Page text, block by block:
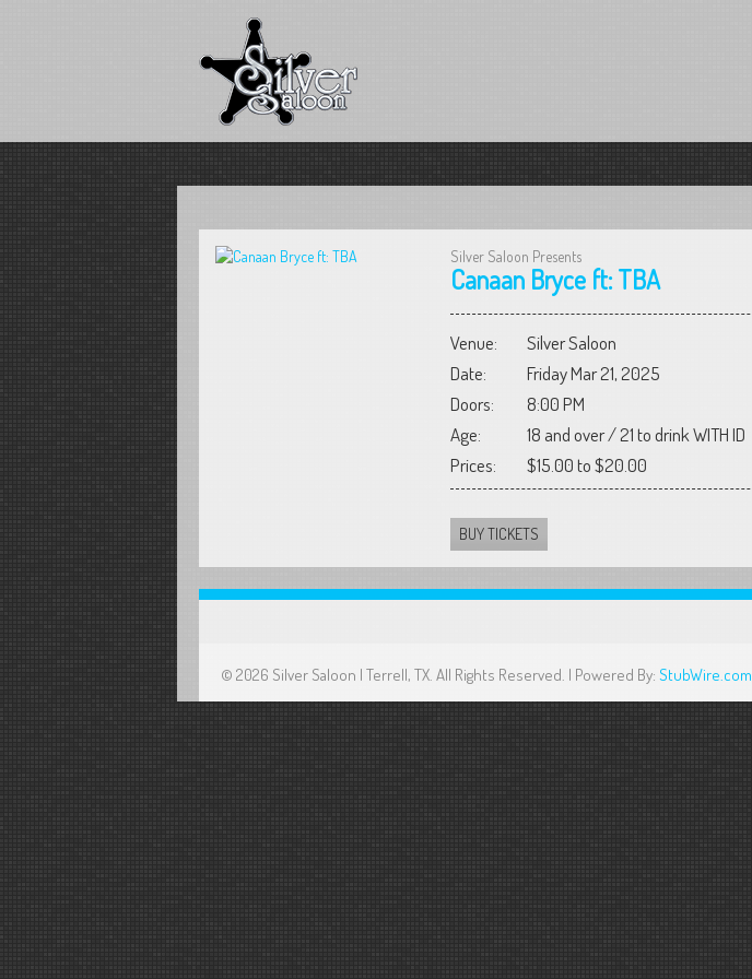
Silver Saloon Presents
Canaan Bryce ft: TBA
Venue:
Silver Saloon
Date:
Friday Mar 21, 2025
Doors:
8:00 PM
Age:
18 and over / 21 to drink WITH ID
Prices:
$15.00 to $20.00
BUY TICKETS
© 2026 Silver Saloon | Terrell, TX. All Rights Reserved. | Powered By: StubWire.com